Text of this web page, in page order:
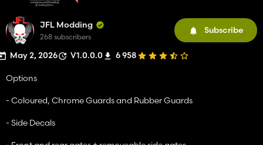
JFL Modding
268 subscribers
Subscribe
May 2, 2026 V1.0.0.0 6 958
Options
- Coloured, Chrome Guards and Rubber Guards
- Side Decals